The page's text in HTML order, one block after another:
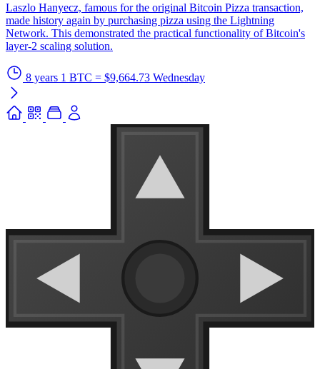
Laszlo Hanyecz, famous for the original Bitcoin Pizza transaction,
made history again by purchasing pizza using the Lightning
Network. This demonstrated the practical functionality of Bitcoin's
layer-2 scaling solution.
8 years 1 BTC = $9,664.73 Wednesday